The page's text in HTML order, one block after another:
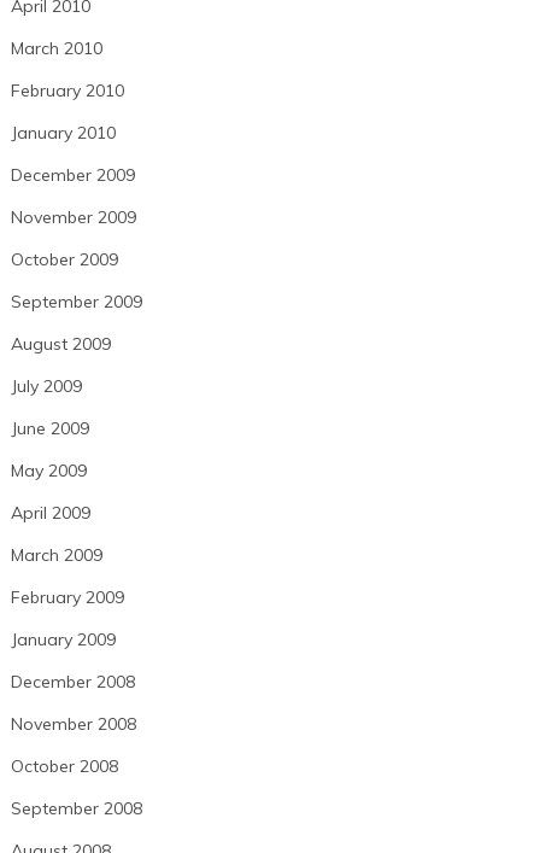
April 2010
March 2010
February 2010
January 2010
December 2009
November 2009
October 2009
September 2009
August 2009
July 2009
June 2009
May 2009
April 2009
March 2009
February 2009
January 2009
December 2008
November 2008
October 2008
September 2008